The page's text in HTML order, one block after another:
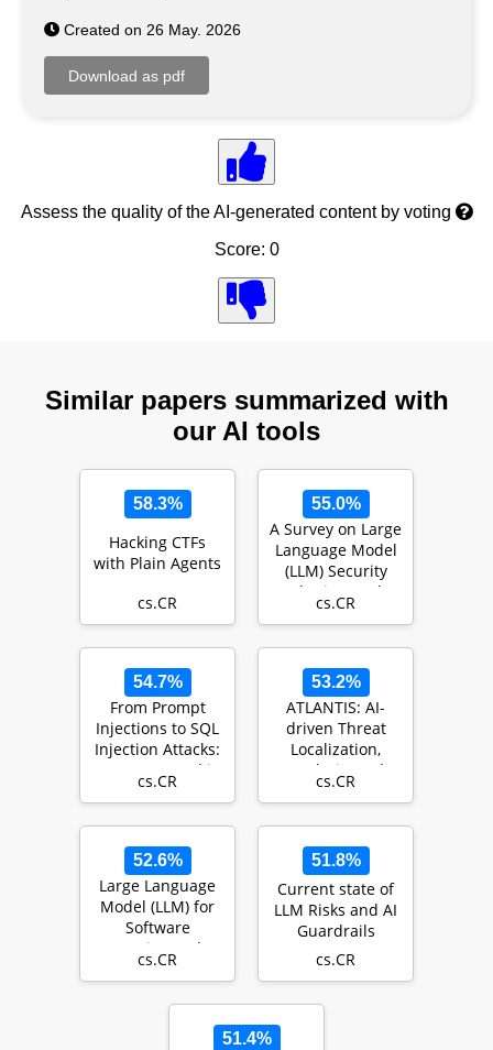
Created on 26 May. 2026
Assess the quality of the AI-generated content by voting
Score: 0
Similar papers summarized with
our AI tools
58.3%
Hacking CTFs
with Plain Agents
cs.CR
55.0%
A Survey on Large
Language Model
(LLM) Security
and Privacy: The
Good, the Ba…
cs.CR
54.7%
From Prompt
Injections to SQL
Injection Attacks:
How Protected is
Your LLM-In…
cs.CR
53.2%
ATLANTIS: AI-
driven Threat
Localization,
Analysis, and
Triage
cs.CR
52.6%
Large Language
Model (LLM) for
Software
Security: Code
Analysis, Malware
cs.CR
51.8%
Current state of
LLM Risks and AI
Guardrails
cs.CR
51.4%